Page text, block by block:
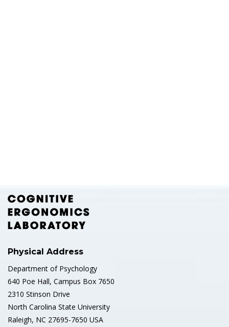
Physical Address
Department of Psychology
640 Poe Hall, Campus Box 7650
2310 Stinson Drive
North Carolina State University
Raleigh, NC 27695-7650 USA